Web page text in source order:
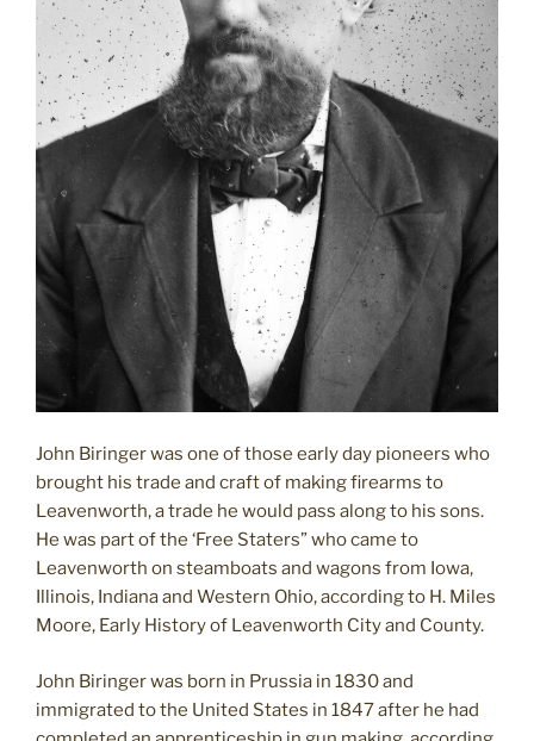
John Biringer was one of those early day pioneers who
brought his trade and craft of making firearms to
Leavenworth, a trade he would pass along to his sons.
He was part of the ‘Free Staters” who came to
Leavenworth on steamboats and wagons from Iowa,
Illinois, Indiana and Western Ohio, according to H. Miles
Moore, Early History of Leavenworth City and County.
John Biringer was born in Prussia in 1830 and
immigrated to the United States in 1847 after he had